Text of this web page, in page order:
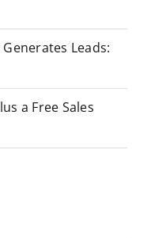
Leads:
a Free Sales